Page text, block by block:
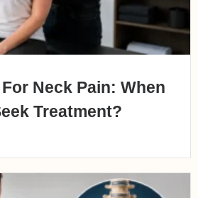
Neck Pain: When
Treatment?